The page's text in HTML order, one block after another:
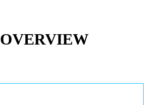
OVERVIEW